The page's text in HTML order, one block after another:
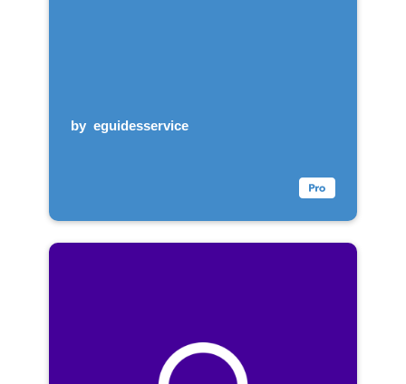
by eguidesservice